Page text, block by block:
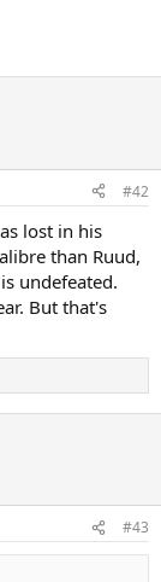
#42
lost in his
than Ruud,
undefeated.
But that's
#43